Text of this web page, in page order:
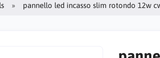
pannello led incasso slim rotondo 12w